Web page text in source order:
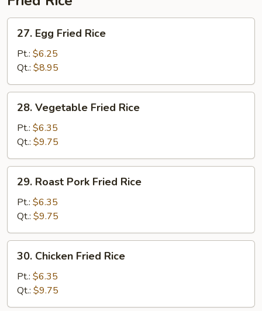
Egg
Fried
Rice
27. Egg Fried Rice
Pt.: $6.25
Qt.: $8.95
Vegetable
Fried
Rice
28. Vegetable Fried Rice
Pt.: $6.35
Qt.: $9.75
Roast
Pork
Fried
Rice
29. Roast Pork Fried Rice
Pt.: $6.35
Qt.: $9.75
Chicken
Fried
Rice
30. Chicken Fried Rice
Pt.: $6.35
Qt.: $9.75